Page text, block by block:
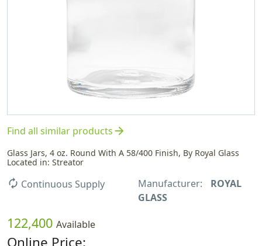
Find all similar productsarrow_forward
Glass Jars, 4 oz. Round With A 58/400 Finish, By Royal Glass
Located in: Streator
autorenew Continuous Supply Manufacturer:
ROYAL
GLASS
122,400 Available
Online Price: